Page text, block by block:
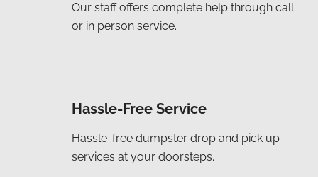
Our staff offers complete help through call
or in person service.
Hassle-Free Service
Hassle-free dumpster drop and pick up
services at your doorsteps.